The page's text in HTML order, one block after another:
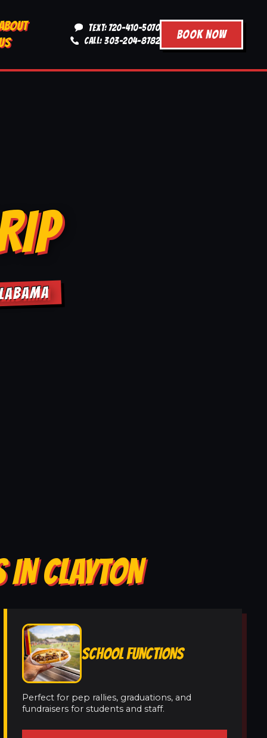
TEXT: 720-410-5070
CALL: 303-204-8782
BOOK NOW
IN CLAYTON
SCHOOL FUNCTIONS
Perfect for pep rallies, graduations, and
fundraisers for students and staff.